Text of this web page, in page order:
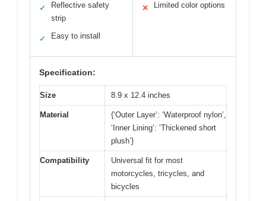
✓
Reflective safety
strip
✓ Easy to install
✕ Limited color options
Specification:
Size 8.9 x 12.4 inches
Material
{‘Outer Layer’: ‘Waterproof nylon’,
‘Inner Lining’: ‘Thickened short
plush’}
Compatibility
Universal fit for most
motorcycles, tricycles, and
bicycles